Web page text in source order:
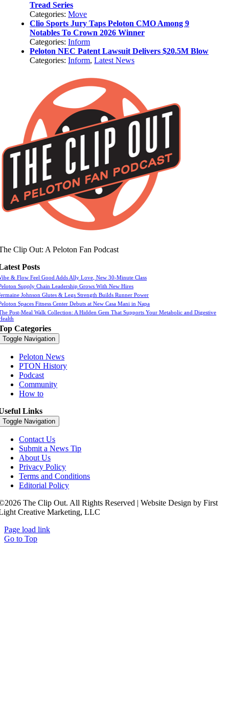
Tread Series
Categories:Move
Clio Sports Jury Taps Peloton CMO Among 9
Notables To Crown 2026 Winner
Categories:Inform
Peloton NEC Patent Lawsuit Delivers $20.5M Blow
Categories:Inform,Latest News
Clip Out: A Peloton Fan Podcast
Posts
& Flow Feel Good Adds Ally Love, New 30-Minute Class
Supply Chain Leadership Grows With New Hires
Johnson Glutes & Legs Strength Builds Runner Power
Spaces Fitness Center Debuts at New Casa Mani in Napa
Post-Meal Walk Collection: A Hidden Gem That Supports Your Metabolic and Digestive
Categories
Toggle Navigation
Peloton News
PTON History
Podcast
Community
How to
Links
Toggle Navigation
Contact Us
Submit a News Tip
About Us
Privacy Policy
Terms and Conditions
Editorial Policy
The Clip Out. All Rights Reserved | Website Design by First
Creative Marketing, LLC
Page load link
Go to Top